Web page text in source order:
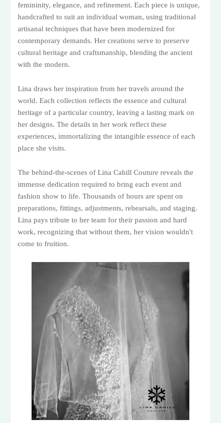
femininity, elegance, and refinement. Each piece is unique,
handcrafted to suit an individual woman, using traditional
artisanal techniques that have been modernized for
contemporary demands. Her creations serve to preserve
cultural heritage and craftsmanship, blending the ancient
with the modern.
Lina draws her inspiration from her travels around the
world. Each collection reflects the essence and cultural
heritage of a particular country, leaving a lasting mark on
her designs. The details in her work reflect these
experiences, immortalizing the intangible essence of each
place she visits.
The behind-the-scenes of Lina Cahill Couture reveals the
immense dedication required to bring each event and
fashion show to life. Thousands of hours are spent on
preparations, fittings, adjustments, rehearsals, and staging.
Lina pays tribute to her team for their passion and hard
work, recognizing that without them, her vision wouldn't
come to fruition.